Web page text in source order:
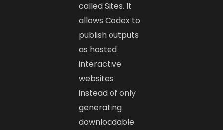
called Sites. It
allows Codex to
publish outputs
as hosted
interactive
websites
instead of only
generating
downloadable